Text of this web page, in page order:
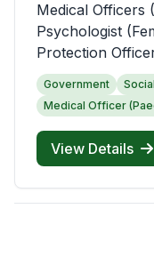
Medical Officers
Psychologist
Protection
Government
Medical Officer
View Details